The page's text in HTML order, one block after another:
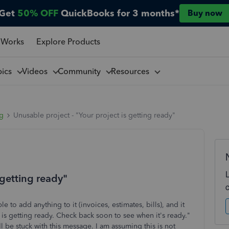
50% OFF QuickBooks for 3 months* Buy now
Explore Products
Videos Community Resources
Unusable project - "Your project is getting ready"
ready"
to add anything to it (invoices, estimates, bills), and it
getting ready. Check back soon to see when it's ready."
stuck with this message. I am assuming this is not